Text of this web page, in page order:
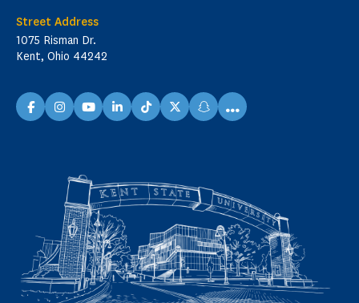
Street Address
1075 Risman Dr.
Kent, Ohio 44242
facebookinstagramyoutubelinkedinTikTokX snapchat
...